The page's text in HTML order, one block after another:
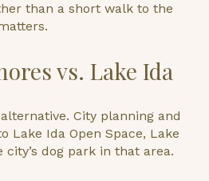
than a short walk to the
vs. Lake Ida
City planning and
Lake Ida Open Space, Lake
city’s dog park in that area.